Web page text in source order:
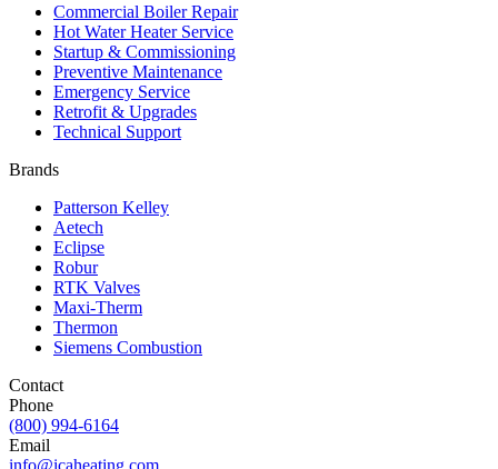
Commercial Boiler Repair
Hot Water Heater Service
Startup & Commissioning
Preventive Maintenance
Emergency Service
Retrofit & Upgrades
Technical Support
Brands
Patterson Kelley
Aetech
Eclipse
Robur
RTK Valves
Maxi-Therm
Thermon
Siemens Combustion
Contact
Phone
(800) 994-6164
Email
info@icaheating.com